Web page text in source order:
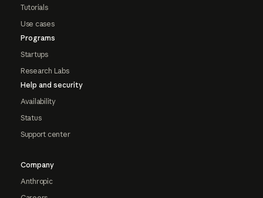
Tutorials
Use cases
Programs
Startups
Research Labs
Help and security
Availability
Status
Support center
Company
Anthropic